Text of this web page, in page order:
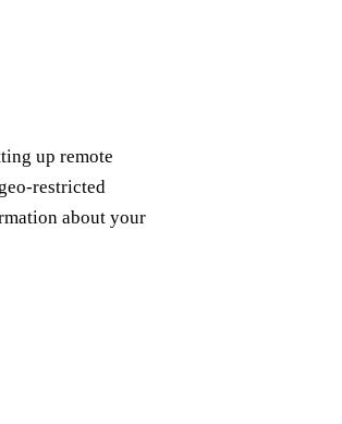
up remote
restricted
about your